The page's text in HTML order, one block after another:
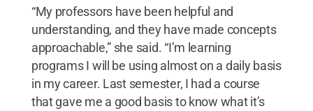
“My professors have been helpful and
understanding, and they have made concepts
approachable,” she said. “I’m learning
programs I will be using almost on a daily basis
in my career. Last semester, I had a course
that gave me a good basis to know what it’s